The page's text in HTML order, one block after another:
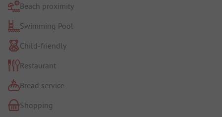
Beach proximity
Swimming Pool
Child-friendly
Restaurant
Bread service
Shopping